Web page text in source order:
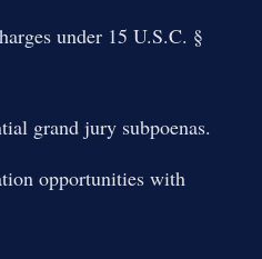
under 15 U.S.C. §
grand jury subpoenas.
opportunities with